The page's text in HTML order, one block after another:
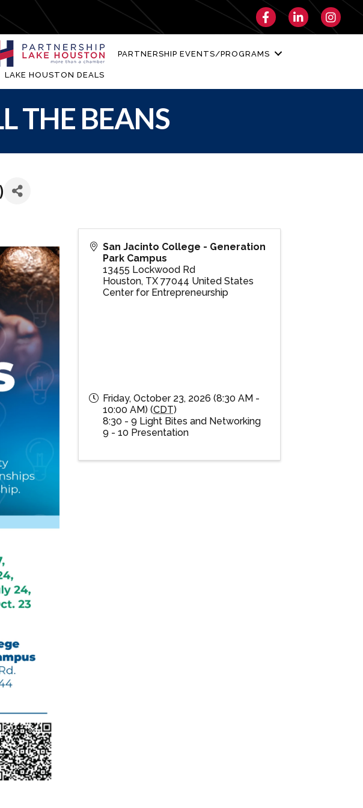
FacebookLinkedIn
PARTNERSHIP EVENTS/PROGRAMS
LAKE HOUSTON DEALS
THE BEANS
)
San Jacinto College - Generation
Park Campus
13455 Lockwood Rd
Houston, TX 77044 United States
Center for Entrepreneurship
Friday, October 23, 2026 (8:30 AM -
10:00 AM) (CDT)
8:30 - 9 Light Bites and Networking
9 - 10 Presentation